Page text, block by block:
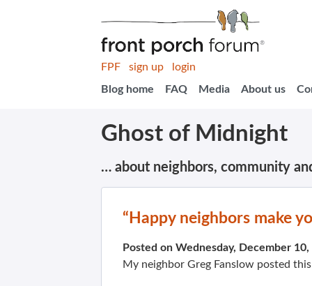
FPF sign up
login
Blog home
FAQ Media About us
Ghost of Midnight
… about neighbors, community
“Happy neighbors make
Posted on Wednesday, December
My neighbor Greg Fanslow posted